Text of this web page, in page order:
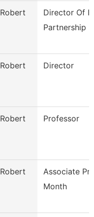
Robert
Director Of It
Partnership
Robert Director
Robert Professor
Robert
Associate
Month